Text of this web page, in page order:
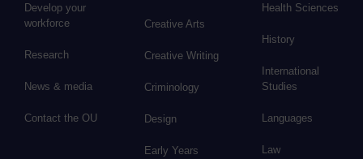
Develop your
workforce
Research
News & media
Contact the OU
Creative Arts
Creative Writing
Criminology
Design
Early Years
Health Sciences
History
International
Studies
Languages
Law